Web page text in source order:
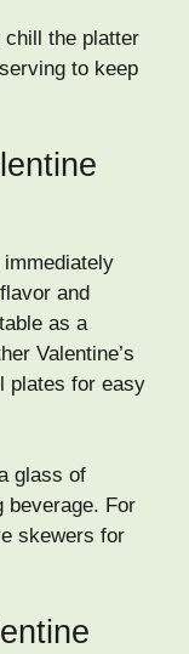
chill the platter
to keep
and
as a
Valentine’s
plates for easy
glass of
beverage. For
skewers for